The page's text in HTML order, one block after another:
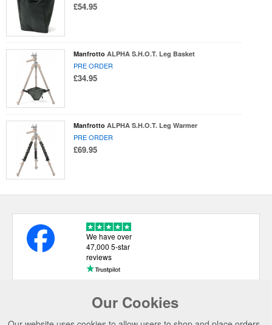
£54.95
Manfrotto ALPHA S.H.O.T. Leg Basket
PRE ORDER
£34.95
Manfrotto ALPHA S.H.O.T. Leg Warmer
PRE ORDER
£69.95
Our Cookies
We have over
47,000 5-star
reviews
USEFUL LINKS